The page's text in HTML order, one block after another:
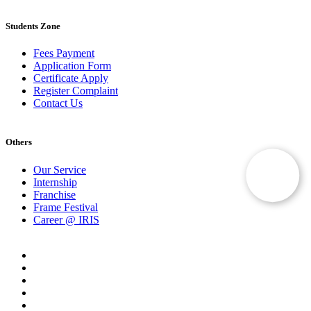
Students Zone
Fees Payment
Application Form
Certificate Apply
Register Complaint
Contact Us
Others
Our Service
Internship
Franchise
Frame Festival
Career @ IRIS